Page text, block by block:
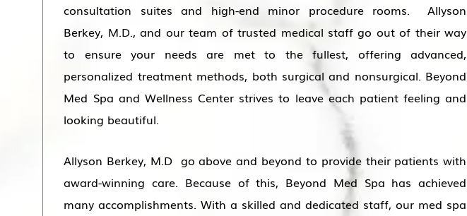
consultation suites and high-end minor procedure rooms. Allyson
Berkey, M.D., and our team of trusted medical staff go out of their way
to ensure your needs are met to the fullest, offering advanced,
personalized treatment methods, both surgical and nonsurgical. Beyond
Med Spa and Wellness Center strives to leave each patient feeling and
looking beautiful.
Allyson Berkey, M.D go above and beyond to provide their patients with
award-winning care. Because of this, Beyond Med Spa has achieved
many accomplishments. With a skilled and dedicated staff, our med spa